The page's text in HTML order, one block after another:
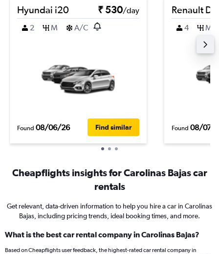
Hyundai i20 ₹ 530/day
2
M A/C
Found 08/06/26 Find similar
Renault
4 M
Found 08/07/
Cheapflights insights for Carolinas Bajas car
rentals
Get relevant, data-driven information to help you hire a car in Carolinas
Bajas, including pricing trends, ideal booking times, and more.
What is the best car rental company in Carolinas Bajas?
Based on Cheapflights user feedback, the highest-rated car rental company in